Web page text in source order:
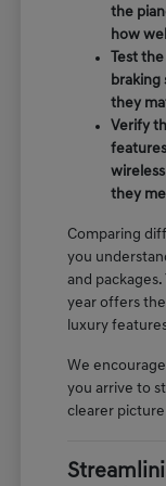
the
how
Test
braking
they
Verify
they
Comparing
you
and
year offers
luxury
We
you arrive to
clearer